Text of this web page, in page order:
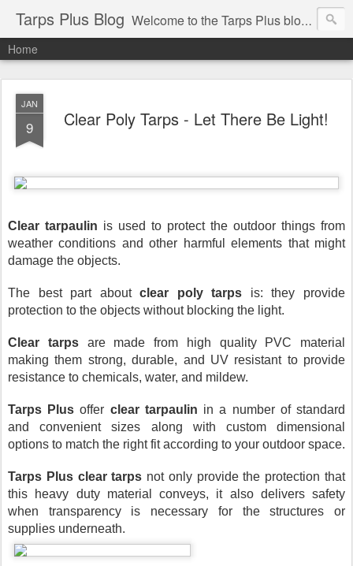
Tarps Plus Blog Welcome to the Tarps Plus blog. Find out how to use tarps of all kinds for any application. Get tips on poly tarps, canvas tarps, mesh tarps and tarps for DIY, camping, survival, tailgating and much more.
Home
JAN
9 Clear Poly Tarps - Let There Be Light!
Clear tarpaulin is used to protect the outdoor things from
weather conditions and other harmful elements that might
damage the objects.
The best part about clear poly tarps is: they provide
protection to the objects without blocking the light.
Clear tarps are made from high quality PVC material
making them strong, durable, and UV resistant to provide
resistance to chemicals, water, and mildew.
Tarps Plus offer clear tarpaulin in a number of standard
and convenient sizes along with custom dimensional
options to match the right fit according to your outdoor space.
Tarps Plus clear tarps not only provide the protection that
this heavy duty material conveys, it also delivers safety
when transparency is necessary for the structures or
supplies underneath.